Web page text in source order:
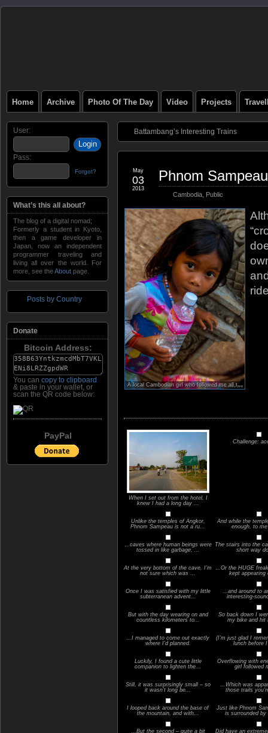
Home Archive Photo Of The Day Video Projects
Battambang’s Interesting Trains
Phnom
Cambodia Public
May
03
2013
A local Cambodian girl who followed me all the way to the top of Bakong Temple.
When I set out from the hotel, I
knew I had a long day ...
Challenge:
Unlike the temples of Angkor,
Phnom Sampeau is not a ru...
And while the
enough, to
…caves where human beings were
tossed in like garbage, ...
The stairs into the
short way
At the very bottom of the cave, I’m
not sure which was ...
…Or the HUGE
kept appearing
Once I was satisfied with my little
subterranean advent...
…and around to
interesting-
But with the day wearing on and
countless kilometers to...
So back down I
my bike and hit
…I managed to come out exactly
where I’d planned.
(I’m just glad I
lunch before
Luckily, I found a cute little
companion to lighten the...
Overflowing with
girl followed
Still, it was surprisingly small – so
it wasn’t long be...
…Which was
those trails
I looped back around the base of
the mountain, and with...
Just like Phnom
is surrounded
…But the second – quite a bit
Did have an
User:
Pass:
Forgot?
What’s this all about?
The blog of a digital nomad;
Formerly a student in Kyoto,
then a game developer in
Japan, now an independent
programmer traveling and
living all over the world. For
more, see theAbout page.
Posts by Country
Donate
Bitcoin Address:
You can copy to clipboard
& paste in your wallet, or
scan the QR code below:
PayPal